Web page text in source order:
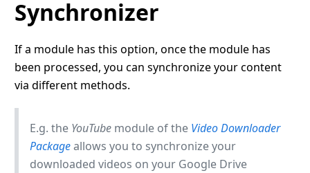
Synchronizer
If a module has this option, once the module has
been processed, you can synchronize your content
via different methods.
E.g. the YouTubemodule of the Video Downloader
Packageallows you to synchronize your
downloaded videos on your Google Drive